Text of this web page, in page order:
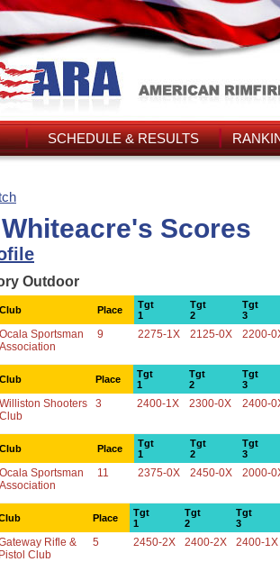
SCHEDULE & RESULTS
Scores
Outdoor
Club Place
Tgt
1
Tgt
2
Tgt
3
Ocala Sportsman
Association
9 2275-1X 2125-0X 2200-
Club Place
Tgt
1
Tgt
2
Tgt
3
Williston Shooters
Club
3 2400-1X 2300-0X 2400-
Club Place
Tgt
1
Tgt
2
Tgt
3
Ocala Sportsman
Association
11 2375-0X 2450-0X 2000-
Place
Tgt
1
Tgt
2
Tgt
3
Rifle &
Pistol Club
5 2450-2X 2400-2X 2400-1X